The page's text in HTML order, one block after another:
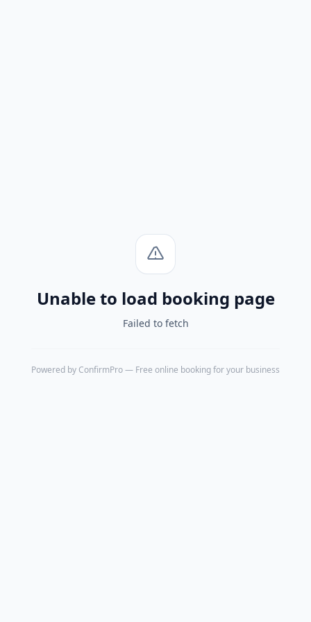
Unable to load booking page
Failed to fetch
Powered by ConfirmPro— Free online booking for your business